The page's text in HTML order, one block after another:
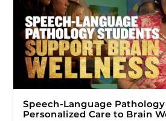
Speech-Language
Personalized Care to Brain